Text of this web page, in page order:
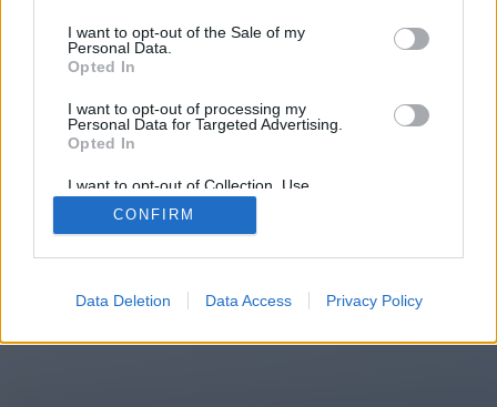
I want to opt-out of the Sale of my
Personal Data.
Opted In
I want to opt-out of processing my
Personal Data for Targeted Advertising.
Opted In
I want to opt-out of Collection, Use,
Retention, Sale, and/or Sharing of my
Personal Data that Is Unrelated with the
Purposes for which it was collected.
CONFIRM
Data Deletion Data Access Privacy Policy
automatically, please click the link
2014-2026 ©Chatujme.cz